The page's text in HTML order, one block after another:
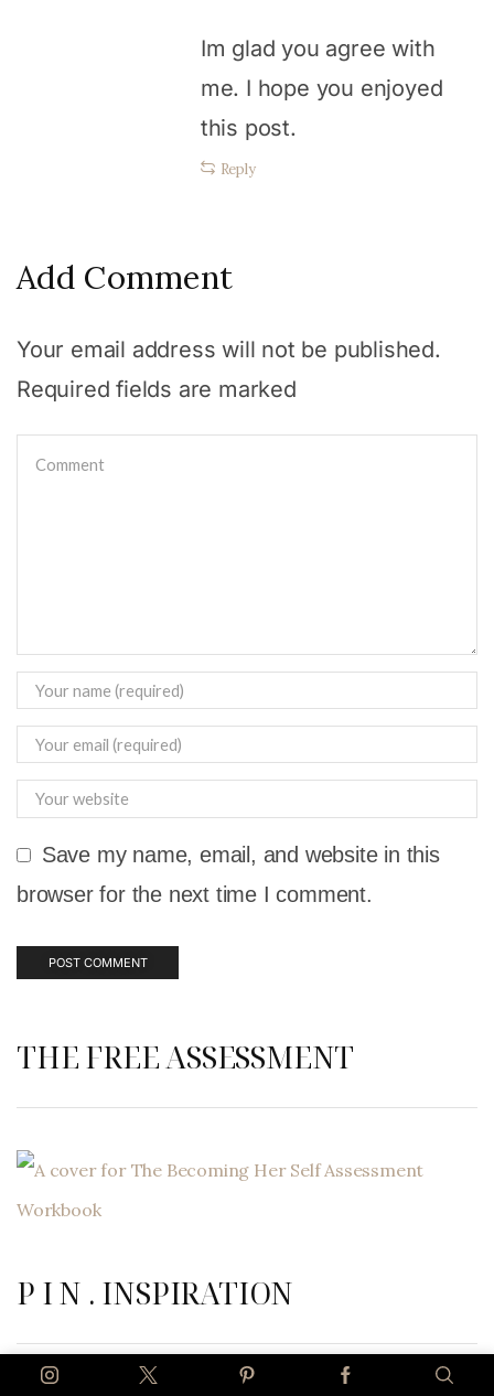
Im glad you agree with
me. I hope you enjoyed
this post.
Reply
Add Comment
Your email address will not be published.
Required fields are marked
Save my name, email, and website in this
browser for the next time I comment.
THE FREE ASSESSMENT
P I N . INSPIRATION